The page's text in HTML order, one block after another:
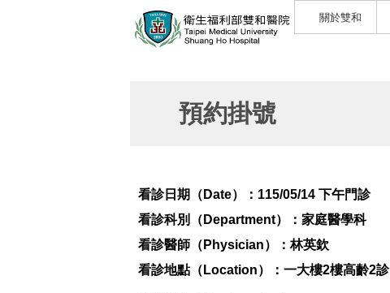
關於雙和
預約掛號
看診日期（Date）： 115/05/14 下午門診
看診科別（Department）： 家庭醫學科
看診醫師（Physician）：林英欽
看診地點（Location）： 一大樓2樓高齡2診